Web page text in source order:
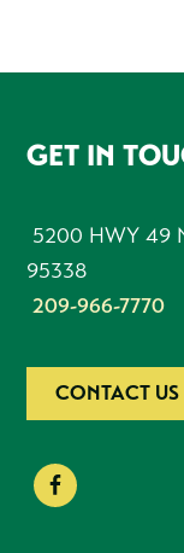
FOOTER
GET IN
5200 HWY 49
95338
209-966-7770
CONTACT US